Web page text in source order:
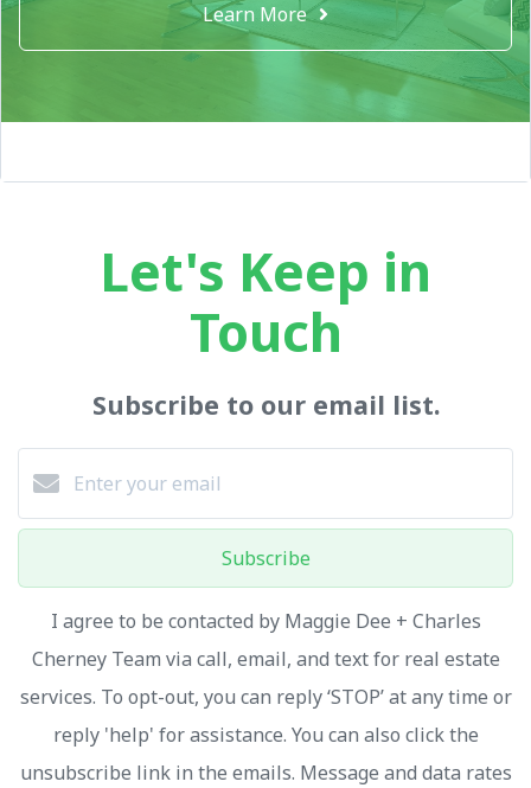
Learn More
Let's Keep in
Touch
Subscribe to our email list.
Subscribe
I agree to be contacted by Maggie Dee + Charles
Cherney Team via call, email, and text for real estate
services. To opt-out, you can reply ‘STOP’ at any time or
reply 'help' for assistance. You can also click the
unsubscribe link in the emails. Message and data rates